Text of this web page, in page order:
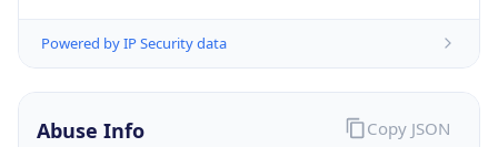
Powered by IP Security data
Abuse Info Copy JSON